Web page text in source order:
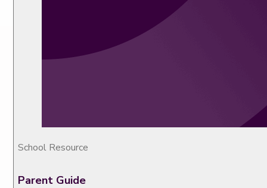
School Resource
Parent Guide